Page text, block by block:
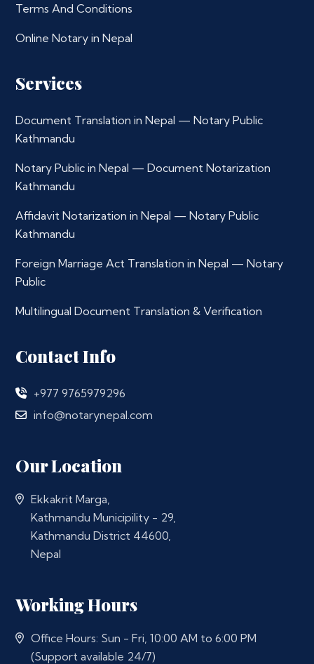
Terms And Conditions
Online Notary in Nepal
Services
Document Translation in Nepal — Notary Public
Kathmandu
Notary Public in Nepal — Document Notarization
Kathmandu
Affidavit Notarization in Nepal — Notary Public
Kathmandu
Foreign Marriage Act Translation in Nepal — Notary
Public
Multilingual Document Translation & Verification
Contact Info
+977 9765979296
info@notarynepal.com
Our Location
Ekkakrit Marga,
Kathmandu Municipility - 29,
Kathmandu District 44600,
Nepal
Working Hours
Office Hours: Sun - Fri, 10:00 AM to 6:00 PM
(Support available 24/7)